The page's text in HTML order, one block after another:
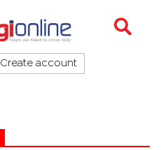
Create account